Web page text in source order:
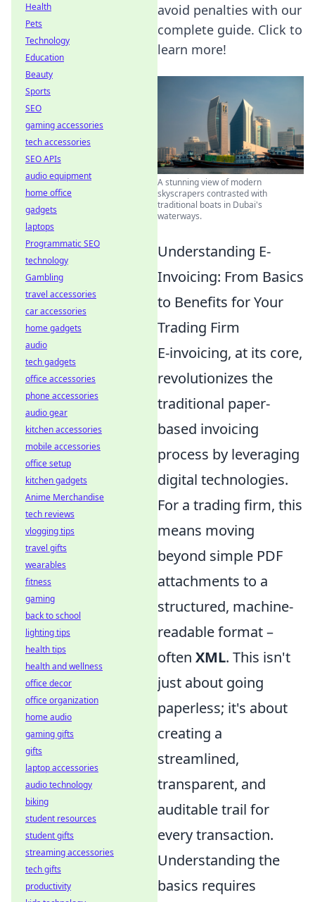
avoid penalties with our
complete guide. Click to
learn more!
A stunning view of modern
skyscrapers contrasted with
traditional boats in Dubai's
waterways.
Understanding E-
Invoicing: From Basics
to Benefits for Your
Trading Firm
E-invoicing, at its core,
revolutionizes the
traditional paper-
based invoicing
process by leveraging
digital technologies.
For a trading firm, this
means moving
beyond simple PDF
attachments to a
structured, machine-
readable format –
often XML. This isn't
just about going
paperless; it's about
creating a
streamlined,
transparent, and
auditable trail for
every transaction.
Understanding the
basics requires
Health
Pets
Technology
Education
Beauty
Sports
SEO
gaming accessories
tech accessories
SEO APIs
audio equipment
home office
gadgets
laptops
Programmatic SEO
technology
Gambling
travel accessories
car accessories
home gadgets
audio
tech gadgets
office accessories
phone accessories
audio gear
kitchen accessories
mobile accessories
office setup
kitchen gadgets
Anime Merchandise
tech reviews
vlogging tips
travel gifts
wearables
fitness
gaming
back to school
lighting tips
health tips
health and wellness
office decor
office organization
home audio
gaming gifts
gifts
laptop accessories
audio technology
biking
student resources
student gifts
streaming accessories
tech gifts
productivity